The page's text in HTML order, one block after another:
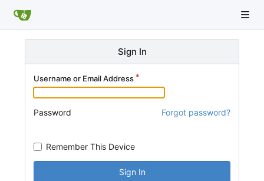
Sign In
Username or Email Address
Password Forgot password?
Remember This Device
Sign In